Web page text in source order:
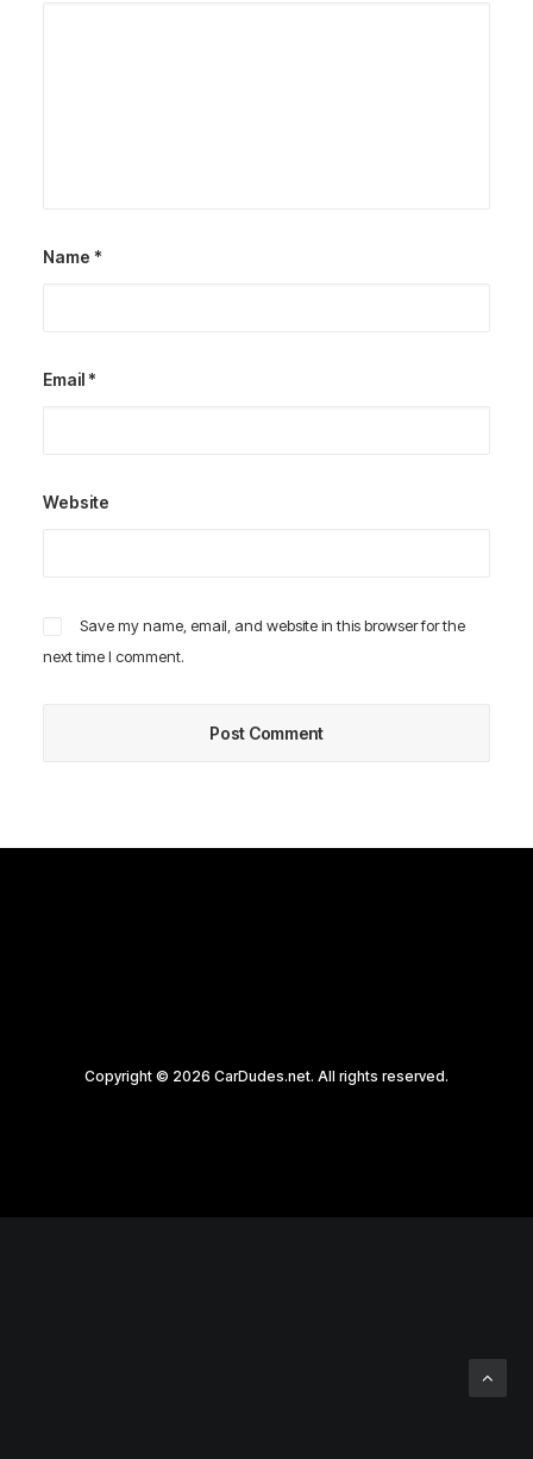
Name *
Email *
Website
Save my name, email, and website in this browser for the
next time I comment.
Copyright © 2026 CarDudes.net. All rights reserved.